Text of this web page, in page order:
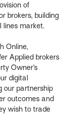
of
brokers, building
lines market.
Online,
Applied brokers
Owner’s
digital
our partnership
outcomes and
wish to trade